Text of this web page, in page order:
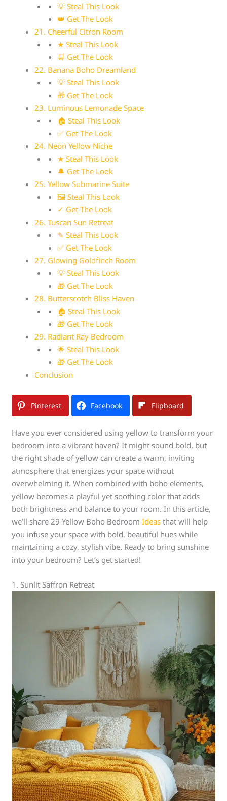
💡 Steal This Look
👑 Get The Look
21. Cheerful Citron Room
★ Steal This Look
🛒 Get The Look
22. Banana Boho Dreamland
💡 Steal This Look
🎁 Get The Look
23. Luminous Lemonade Space
🏠 Steal This Look
✅ Get The Look
24. Neon Yellow Niche
★ Steal This Look
🔔 Get The Look
25. Yellow Submarine Suite
🖼 Steal This Look
✓ Get The Look
26. Tuscan Sun Retreat
✎ Steal This Look
✅ Get The Look
27. Glowing Goldfinch Room
💡 Steal This Look
🎁 Get The Look
28. Butterscotch Bliss Haven
🏠 Steal This Look
🎁 Get The Look
29. Radiant Ray Bedroom
🌟 Steal This Look
🎁 Get The Look
Conclusion
Pinterest Facebook Flipboard
Have you ever considered using yellow to transform your
bedroom into a vibrant haven? It might sound bold, but
the right shade of yellow can create a warm, inviting
atmosphere that energizes your space without
overwhelming it. When combined with boho elements,
yellow becomes a playful yet soothing color that adds
both brightness and balance to your room. In this article,
we’ll share 29 Yellow Boho BedroomIdeas that will help
you infuse your space with bold, beautiful hues while
maintaining a cozy, stylish vibe. Ready to bring sunshine
into your bedroom? Let’s get started!
1. Sunlit Saffron Retreat